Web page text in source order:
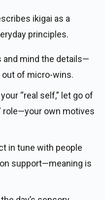
ikigai as a
principles.
and mind the details—
of micro-wins.
“real self,” let go of
role—your own motives
in tune with people
support—meaning is